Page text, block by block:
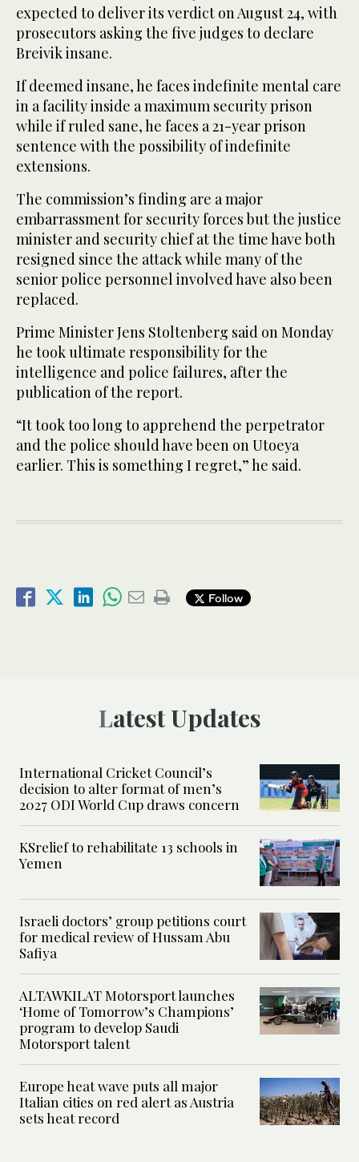
expected to deliver its verdict on August 24, with
prosecutors asking the five judges to declare
Breivik insane.
If deemed insane, he faces indefinite mental care
in a facility inside a maximum security prison
while if ruled sane, he faces a 21-year prison
sentence with the possibility of indefinite
extensions.
The commission’s finding are a major
embarrassment for security forces but the justice
minister and security chief at the time have both
resigned since the attack while many of the
senior police personnel involved have also been
replaced.
Prime Minister Jens Stoltenberg said on Monday
he took ultimate responsibility for the
intelligence and police failures, after the
publication of the report.
“It took too long to apprehend the perpetrator
and the police should have been on Utoeya
earlier. This is something I regret,” he said.
Follow
Latest Updates
International Cricket Council’s
decision to alter format of men’s
2027 ODI World Cup draws concern
KSrelief to rehabilitate 13 schools in
Yemen
Israeli doctors’ group petitions court
for medical review of Hussam Abu
Safiya
ALTAWKILAT Motorsport launches
‘Home of Tomorrow’s Champions’
program to develop Saudi
Motorsport talent
Europe heat wave puts all major
Italian cities on red alert as Austria
sets heat record